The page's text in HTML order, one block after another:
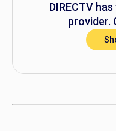
DIRECTV
provider.